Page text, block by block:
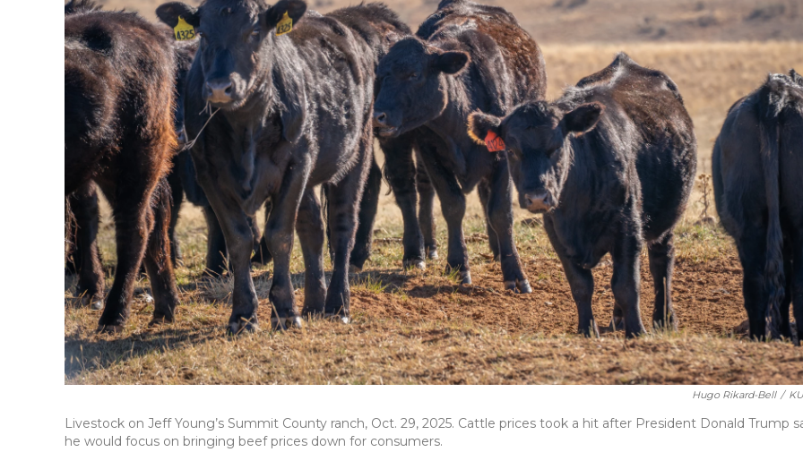
Hugo Rikard-Bell /
Livestock on Jeff Young’s Summit County ranch, Oct. 29, 2025. Cattle prices took a hit after President Donald Trump
he would focus on bringing beef prices down for consumers.